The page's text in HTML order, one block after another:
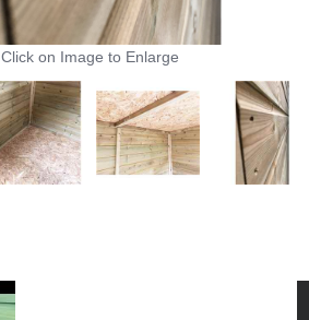
Click on Image to Enlarge